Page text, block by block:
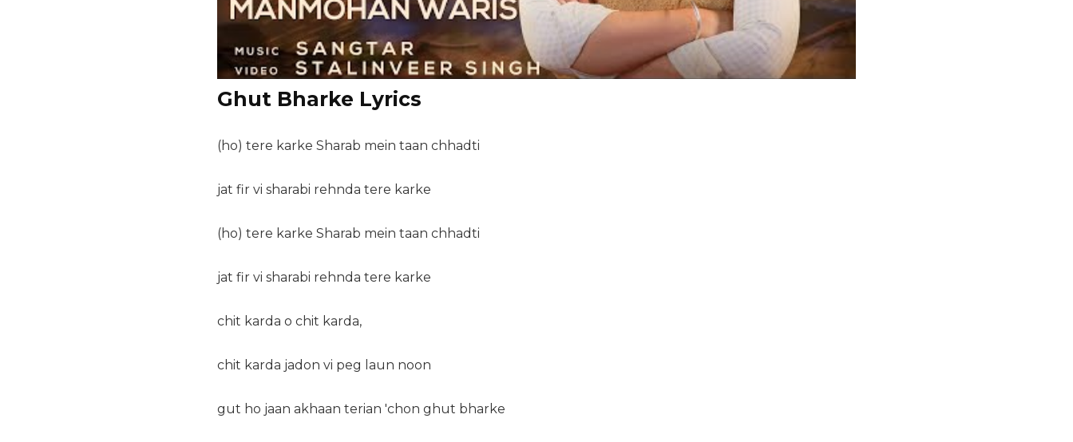
Ghut Bharke Lyrics
(ho) tere karke Sharab mein taan chhadti
jat fir vi sharabi rehnda tere karke
(ho) tere karke Sharab mein taan chhadti
jat fir vi sharabi rehnda tere karke
chit karda o chit karda,
chit karda jadon vi peg laun noon
gut ho jaan akhaan terian 'chon ghut bharke